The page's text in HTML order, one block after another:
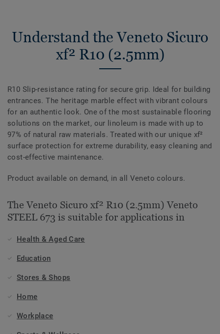
Understand the Veneto Sicuro
xf² R10 (2.5mm)
R10 Slip-resistance rating for secure grip. Ideal for building
entrances. The heritage marble effect with vibrant colours
for an authentic look. One of the most sustainable flooring
solutions on the market, our linoleum is made with up to
97% of natural raw materials. Treated with our unique xf²
surface protection for extreme durability, easy cleaning and
cost-effective maintenance.
Product available on demand, in all Veneto colours.
The Veneto Sicuro xf² R10 (2.5mm) Veneto
STEEL 673 is suitable for applications in
Health & Aged Care
Education
Stores & Shops
Home
Workplace